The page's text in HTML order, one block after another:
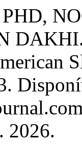
DAKHI.
2026.